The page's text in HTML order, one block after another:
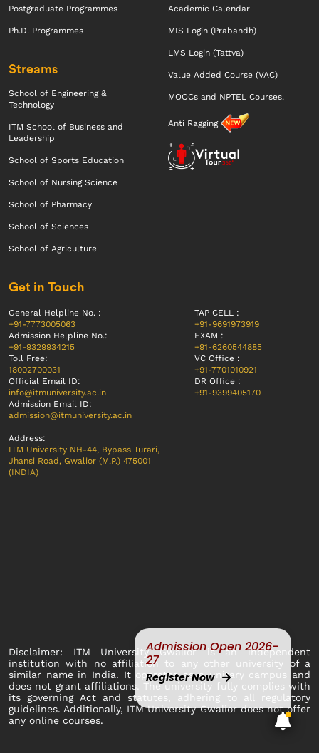
Postgraduate Programmes
Ph.D. Programmes
Streams
School of Engineering &
Technology
ITM School of Business and
Leadership
School of Sports Education
School of Nursing Science
School of Pharmacy
School of Sciences
School of Agriculture
Academic Calendar
MIS Login (Prabandh)
LMS Login (Tattva)
Value Added Course (VAC)
MOOCs and NPTEL Courses.
Anti Ragging
Get in Touch
General Helpline No. :
+91-7773005063
Admission Helpline No.:
+91-9329934215
Toll Free:
18002700031
Official Email ID:
info@itmuniversity.ac.in
Admission Email ID:
admission@itmuniversity.ac.in
Address:
ITM University NH-44, Bypass Turari,
Jhansi Road, Gwalior (M.P.) 475001
(INDIA)
TAP CELL :
+91-9691973919
EXAM :
+91-6260544885
VC Office :
+91-7701010921
DR Office :
+91-9399405170
Disclaimer: ITM University Gwalior is an independent
institution with no affiliation to any other university of a
similar name in India. It operates as a unitary campus and
does not grant affiliations. The university fully complies with
its governing Act and statutes, adhering to all regulatory
guidelines. Additionally, ITM University Gwalior does not offer
any online courses.
Admission Open 2026-
27
Register Now